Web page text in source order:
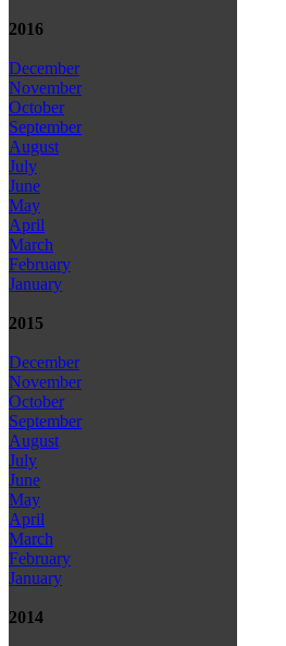
2016
December
November
October
September
August
July
June
May
April
March
February
January
2015
December
November
October
September
August
July
June
May
April
March
February
January
2014